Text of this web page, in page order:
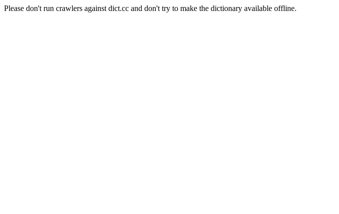
Please don't run crawlers against dict.cc and don't try to make the dictionary available offline.